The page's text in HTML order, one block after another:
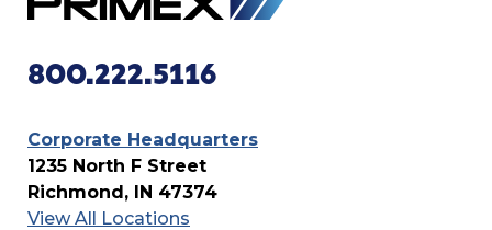
800.222.5116
Corporate Headquarters
1235 North F Street
Richmond, IN 47374
View All Locations